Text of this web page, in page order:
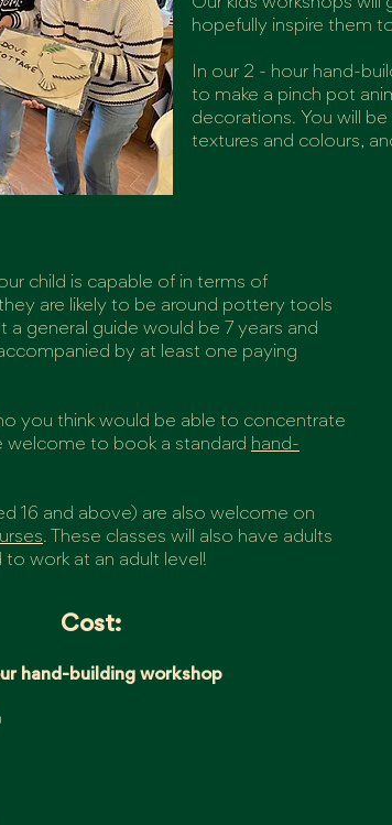
Our kids workshops
hopefully inspire them
In our 2 - hour hand-
to make a pinch pot
decorations. You will
textures and colours,
child is capable of in terms of
are likely to be around pottery tools
a general guide would be 7 years and
by at least one paying
you think would be able to concentrate
welcome to book a standard hand-
16 and above) are also welcome on
. These classes will also have adults
work at an adult level!
Cost:
hand-building workshop